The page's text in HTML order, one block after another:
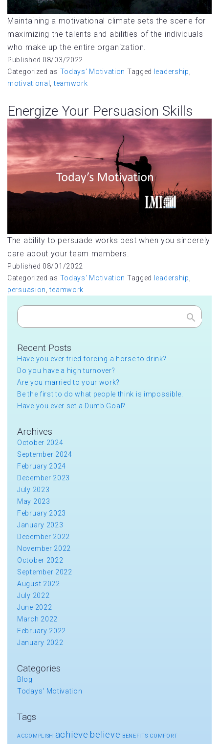
Maintaining a motivational climate sets the scene for
maximizing the talents and abilities of the individuals
who make up the entire organization.
Published 08/03/2022
Categorized as Todays' Motivation Tagged leadership
motivational
,teamwork
Energize Your Persuasion Skills
The ability to persuade works best when you sincerely
care about your team members.
Published 08/01/2022
Categorized as Todays' Motivation Tagged leadership
persuasion ,teamwork
Search
Recent Posts
Have you ever tried forcing a horse to drink?
Do you have a high turnover?
Are you married to your work?
Be the first to do what people think is impossible.
Have you ever set a Dumb Goal?
Archives
October 2024
September 2024
February 2024
December 2023
July 2023
May 2023
February 2023
January 2023
December 2022
November 2022
October 2022
September 2022
August 2022
July 2022
June 2022
March 2022
February 2022
January 2022
Categories
Blog
Todays' Motivation
Tags
ACCOMPLISH achieve believe BENEFITS COMFORT